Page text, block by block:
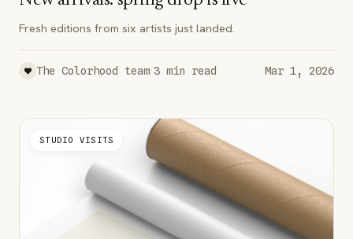
Fresh editions from six artists just landed.
The Colorhood team·3 min read Mar 1, 2026
STUDIO VISITS